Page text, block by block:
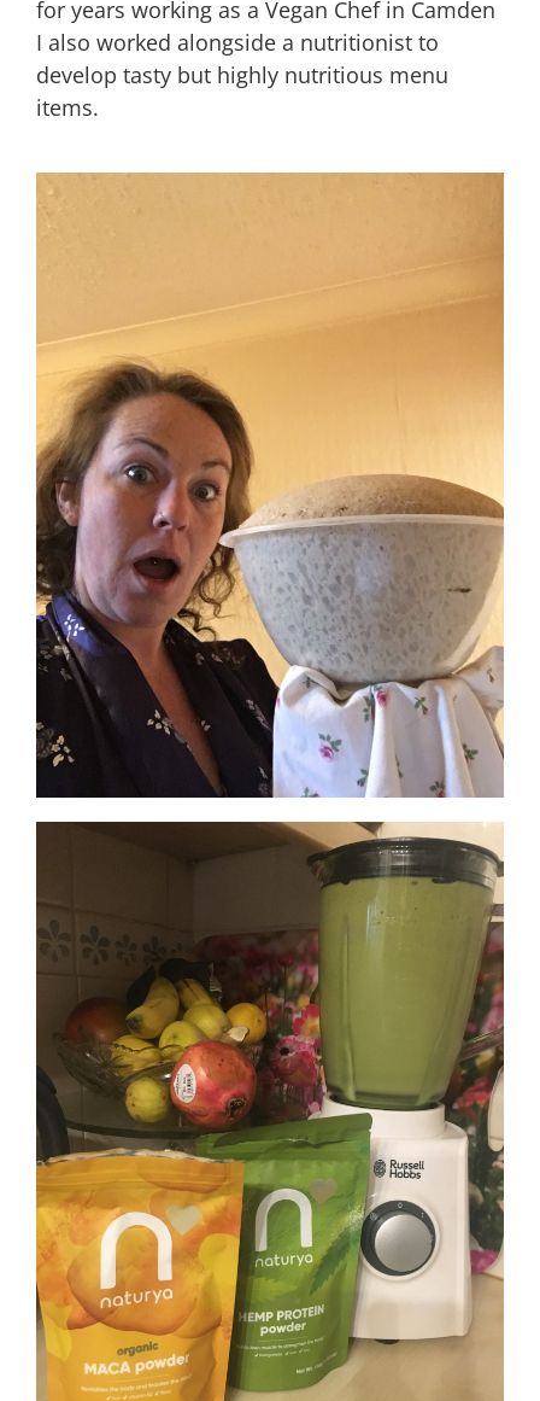
for years working as a Vegan Chef in Camden
I also worked alongside a nutritionist to
develop tasty but highly nutritious menu
items.